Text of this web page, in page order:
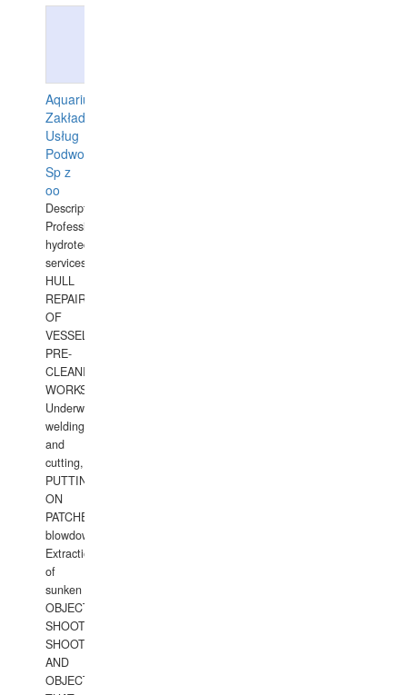
Aquarius
Zakład
Usług
Podwodnych
Sp z
oo
Description:
Professional
hydrotechnical
services.
HULL
REPAIRS
OF
VESSELS,
PRE-
CLEANING
WORKS.
Underwater
welding
and
cutting,
PUTTING
ON
PATCHES,
blowdown,
Extraction
of
sunken
OBJECTS,
SHOOTING
SHOOTING
AND
OBJECTS